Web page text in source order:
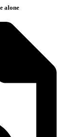
alone